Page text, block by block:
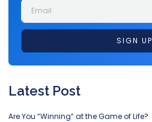
SIGN UP
Latest Post
Are You “Winning” at the Game of Life?